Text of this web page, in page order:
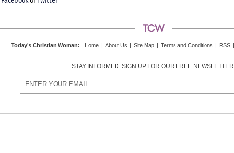
Today's Christian Woman: Home | About Us | Site Map | Terms and Conditions | RSS |
STAY INFORMED. SIGN UP FOR OUR FREE NEWSLETTER.